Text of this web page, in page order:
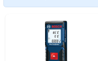
CONTACT